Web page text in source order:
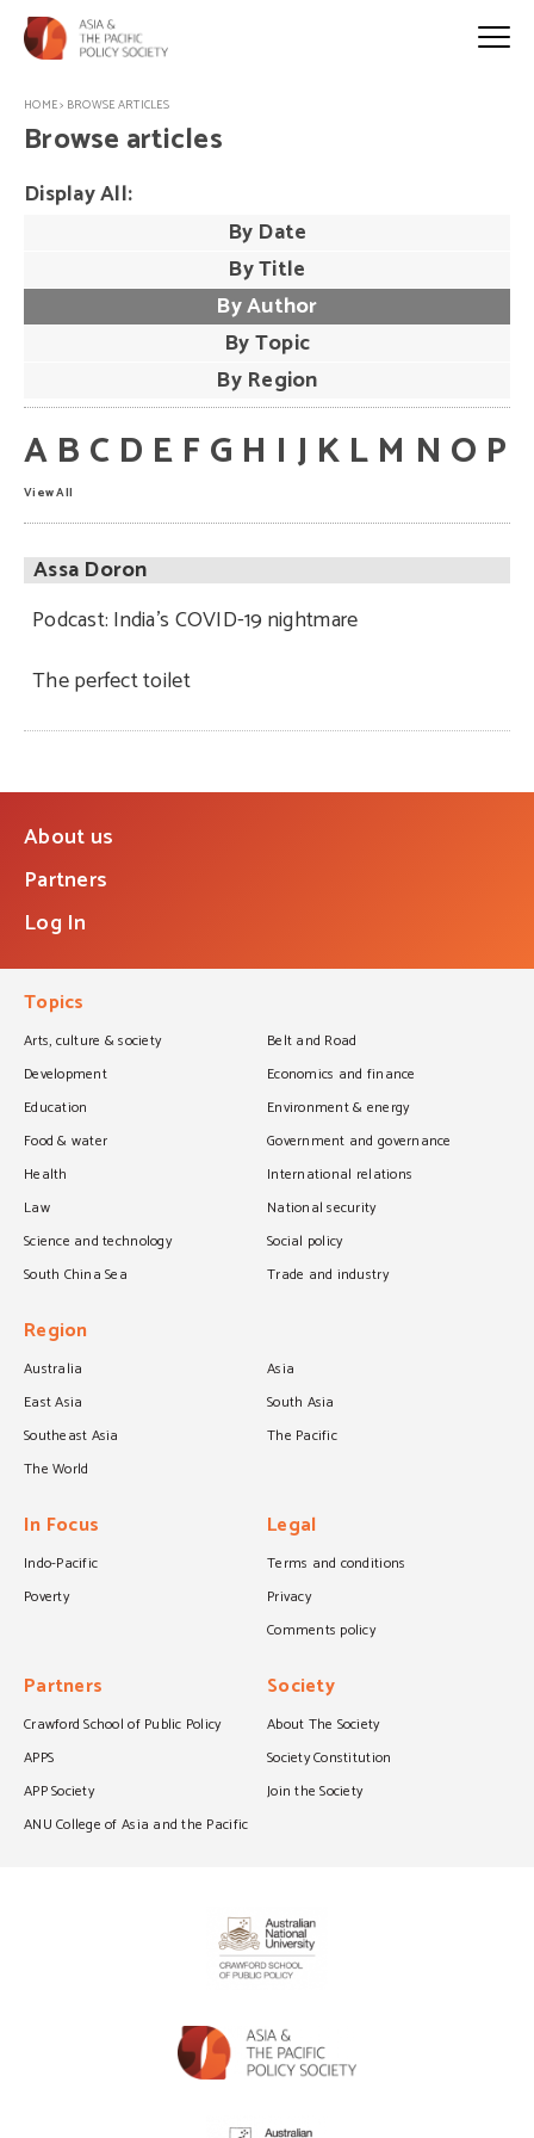
HOME> BROWSE ARTICLES
Browse articles
Display All:
By Date
By Title
By Author
By Topic
By Region
A B C D E FG H I J K L M N O P
View All
Assa Doron
Podcast: India’s COVID-19 nightmare
The perfect toilet
About us
Partners
Log In
Topics
Arts, culture & society
Belt and Road
Development
Economics and finance
Education
Environment & energy
Food & water
Government and governance
Health
International relations
Law
National security
Science and technology
Social policy
South China Sea
Trade and industry
Region
Australia
Asia
East Asia
South Asia
Southeast Asia
The Pacific
The World
In Focus
Indo-Pacific
Poverty
Legal
Terms and conditions
Privacy
Comments policy
Partners
Crawford School of Public Policy
APPS
APP Society
ANU College of Asia and the Pacific
Society
About The Society
Society Constitution
Join the Society